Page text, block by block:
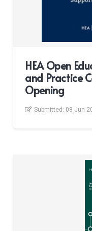
HEA Open
and Practice
Opening
Submitted: 08 Jun